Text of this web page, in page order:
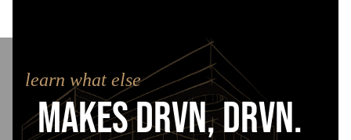
learn what else
Makes drvn, drvn.